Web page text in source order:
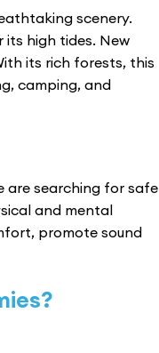
scenery.
its high tides. New
its rich forests, this
camping, and
are searching for safe
and mental
promote sound